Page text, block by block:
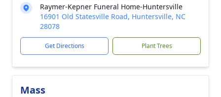
Raymer-Kepner Funeral Home-Huntersville
16901 Old Statesville Road, Huntersville, NC
28078
Get Directions Plant Trees
Mass